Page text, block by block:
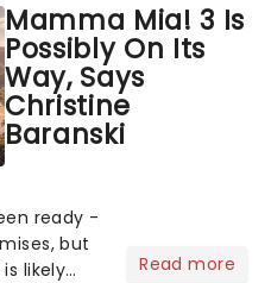
Mamma Mia! 3 Is
Possibly On Its
Way, Says
Christine
Baranski
ready -
but
likely
Read more